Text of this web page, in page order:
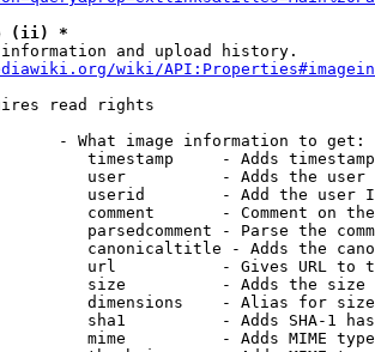
(ii) *
and upload history.
wiki/
read rights
- What image information to get:
timestamp     - Adds
user          - Adds the
userid        - Add the user
comment       - Comment on
parsedcomment - Parse the
canonicaltitle - Adds the
url           - Gives URL to
size          - Adds the
dimensions    - Alias for size
sha1          - Adds SHA-1
mime          - Adds MIME